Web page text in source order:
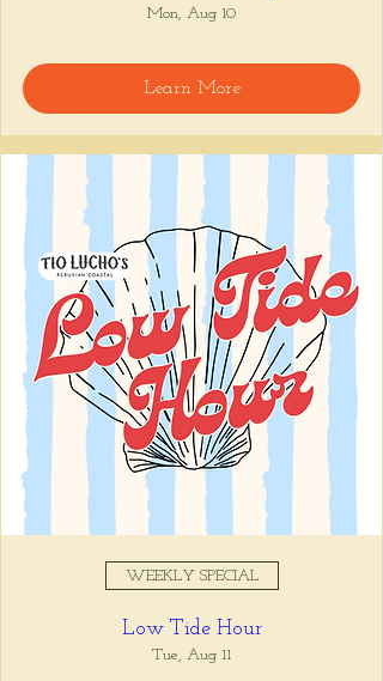
about it between the hours of 4 and 6pm. 🙏
🍸 Happy Hour includes classic cocktails for
the low, $1 Oysters at the bar, and food
specials like Causitas, Yuca Fries, Cancha
con Chifles... all great for sharing and
getting your feet wet for the weekend. Dive
in wit us!!! 🦪
📅 Tuesday–Friday | 4–6 PM
Stop by and grab a seat, or book your spot
here !
Share this event
Mon, Aug 10
Learn More
WEEKLY SPECIAL
Low Tide Hour
Tue, Aug 11